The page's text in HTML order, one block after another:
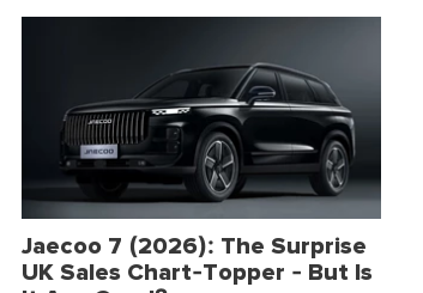
Jaecoo 7 (2026): The Surprise
UK Sales Chart-Topper - But Is